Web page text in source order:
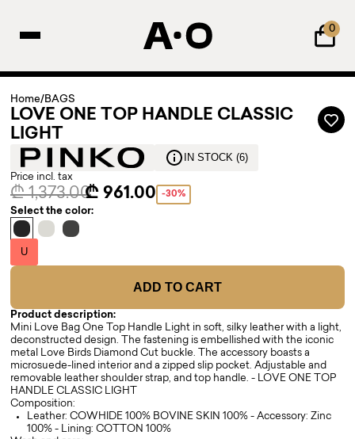
0
Home/BAGS
LOVE ONE TOP HANDLE CLASSIC
LIGHT
IN STOCK (6)
Price incl. tax
₾ 1,373.00₾ 961.00 -30%
Select the color:
U
ADD TO CART
Product description:
Mini Love Bag One Top Handle Light in soft, silky leather with a light,
deconstructed design. The fastening is embellished with the iconic
metal Love Birds Diamond Cut buckle. The accessory boasts a
microsuede-lined interior and a zipped slip pocket. Adjustable and
removable leather shoulder strap, and top handle. - LOVE ONE TOP
HANDLE CLASSIC LIGHT
Composition:
Leather: COWHIDE 100% BOVINE SKIN 100% - Accessory: Zinc
100% - Lining: COTTON 100%